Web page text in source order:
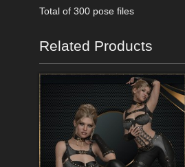
Total of 300 pose files
Related Products